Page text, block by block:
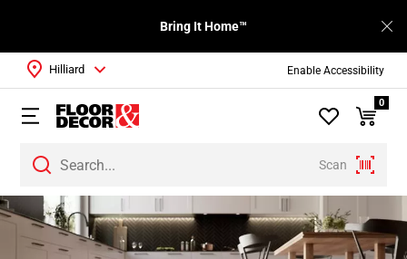
Enable Accessibility
Bring It Home™
Scan
Hilliard
0
Page
Page